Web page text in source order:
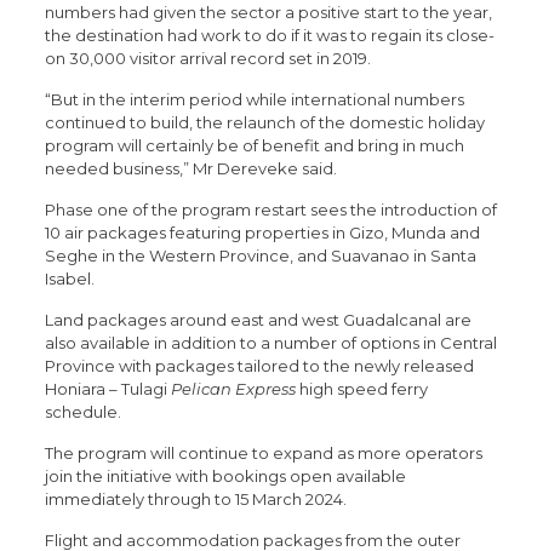
numbers had given the sector a positive start to the year,
the destination had work to do if it was to regain its close-
on 30,000 visitor arrival record set in 2019.
“But in the interim period while international numbers
continued to build, the relaunch of the domestic holiday
program will certainly be of benefit and bring in much
needed business,” Mr Dereveke said.
Phase one of the program restart sees the introduction of
10 air packages featuring properties in Gizo, Munda and
Seghe in the Western Province, and Suavanao in Santa
Isabel.
Land packages around east and west Guadalcanal are
also available in addition to a number of options in Central
Province with packages tailored to the newly released
Honiara – Tulagi Pelican Expresshigh speed ferry
schedule.
The program will continue to expand as more operators
join the initiative with bookings open available
immediately through to 15 March 2024.
Flight and accommodation packages from the outer